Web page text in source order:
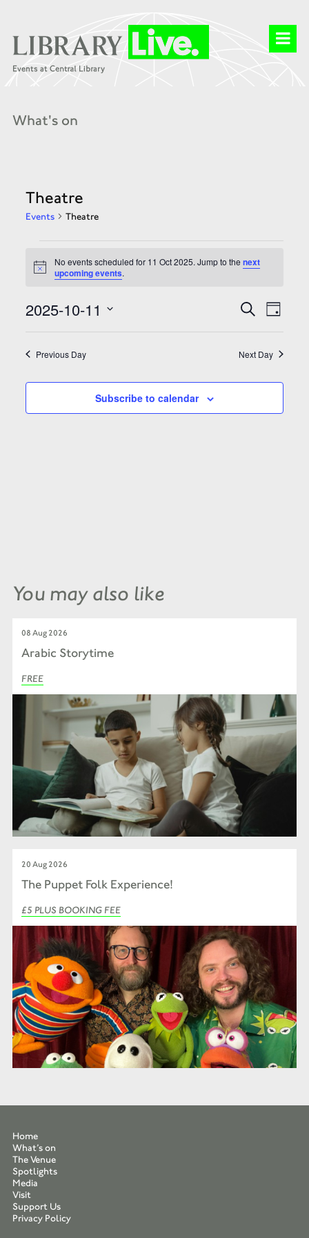
What's on
Theatre
Events Theatre
for
11
Notice
No events scheduled for 11 Oct 2025. Jump to the next
upcoming events.
Events
Search
Navigation
SearchEvent
Views
Day
2025-10-11
Previous Day
Next Day
Subscribe to calendar
You may also like
08 Aug 2026
Arabic Storytime
FREE
20 Aug 2026
The Puppet Folk Experience!
£5 PLUS BOOKING FEE
Home
What’s on
The Venue
Spotlights
Media
Visit
Support Us
Privacy Policy